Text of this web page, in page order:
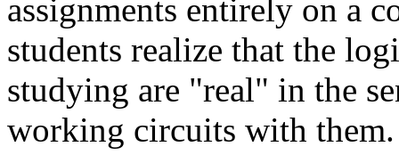
assignments entirely on a
students realize that the
studying are
real
in the
working circuits with them.